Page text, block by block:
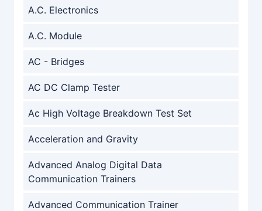
A.C. Electronics
A.C. Module
AC - Bridges
AC DC Clamp Tester
Ac High Voltage Breakdown Test Set
Acceleration and Gravity
Advanced Analog Digital Data
Communication Trainers
Advanced Communication Trainer